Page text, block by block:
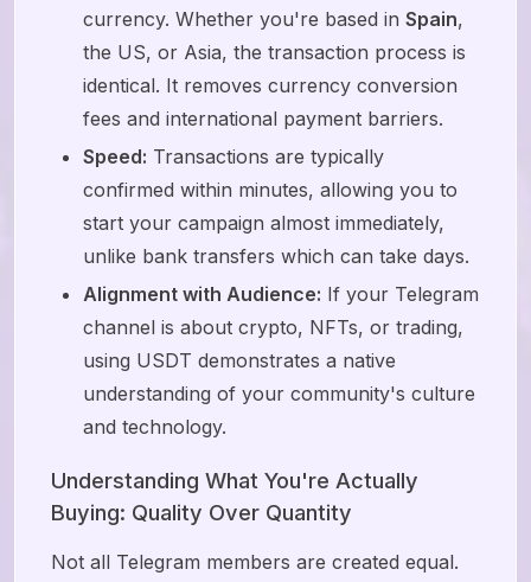
currency. Whether you're based inSpain,
the US, or Asia, the transaction process is
identical. It removes currency conversion
fees and international payment barriers.
Speed: Transactions are typically
confirmed within minutes, allowing you to
start your campaign almost immediately,
unlike bank transfers which can take days.
Alignment with Audience: If your Telegram
channel is about crypto, NFTs, or trading,
using USDT demonstrates a native
understanding of your community's culture
and technology.
Understanding What You're Actually
Buying: Quality Over Quantity
Not all Telegram members are created equal.